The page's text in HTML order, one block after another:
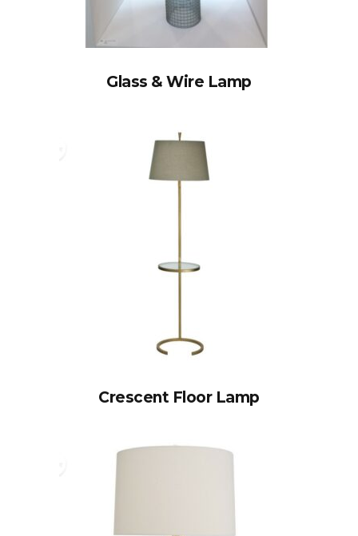
Glass & Wire Lamp
Crescent Floor Lamp